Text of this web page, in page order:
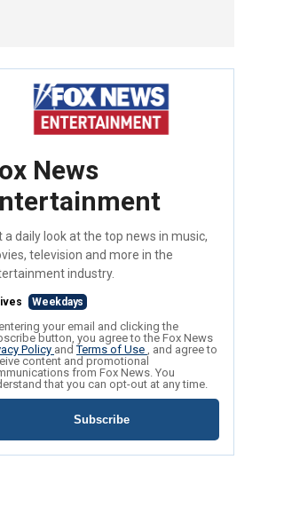
News
a daily look at the top news in music,
television and more in the
industry.
Weekdays
your email and clicking the
button, you agree to the Fox News
Policy andTerms of Use , and agree to
content and promotional
from Fox News. You
that you can opt-out at any time.
Subscribe